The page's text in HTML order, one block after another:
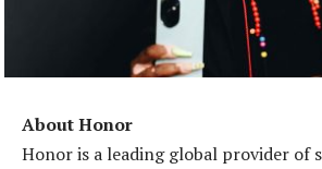
About Honor
Honor is a leading global provider of